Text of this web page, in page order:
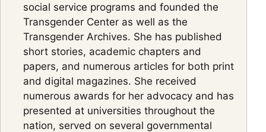
social service programs and founded the
Transgender Center as well as the
Transgender Archives. She has published
short stories, academic chapters and
papers, and numerous articles for both print
and digital magazines. She received
numerous awards for her advocacy and has
presented at universities throughout the
nation, served on several governmental